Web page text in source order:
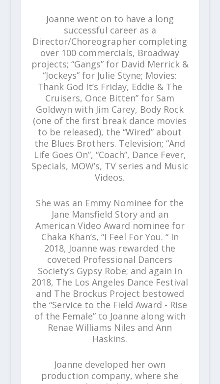
Joanne went on to have a long
successful career as a
Director/Choreographer completing
over 100 commercials, Broadway
projects; “Gangs” for David Merrick &
“Jockeys” for Julie Styne; Movies:
Thank God It’s Friday, Eddie & The
Cruisers, Once Bitten” for Sam
Goldwyn with Jim Carey, Body Rock
(one of the first break dance movies
to be released), the “Wired” about
the Blues Brothers. Television; “And
Life Goes On”, “Coach”, Dance Fever,
Specials, MOW’s, TV series and Music
Videos.
She was an Emmy Nominee for the
Jane Mansfield Story and an
American Video Award nominee for
Chaka Khan’s, “I Feel For You. “ In
2018, Joanne was rewarded the
coveted Professional Dancers
Society’s Gypsy Robe; and again in
2018, The Los Angeles Dance Festival
and The Brockus Project bestowed
the “Service to the Field Award - Rise
of the Female” to Joanne along with
Renae Williams Niles and Ann
Haskins.
Joanne developed her own
production company, where she